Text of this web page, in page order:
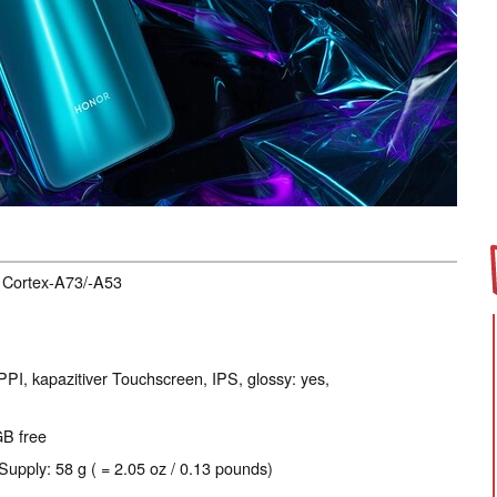
A73/-A53
kapazitiver Touchscreen, IPS, glossy: yes,
free
58 g ( = 2.05 oz / 0.13 pounds)